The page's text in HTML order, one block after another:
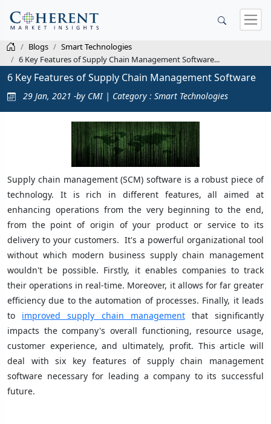
Blogs
Smart Technologies
6 Key Features of Supply Chain Management Software...
6 Key Features of Supply Chain Management Software
29 Jan, 2021 -by CMI | Category : Smart Technologies
Supply chain management (SCM) software is a robust piece of
technology. It is rich in different features, all aimed at
enhancing operations from the very beginning to the end,
from the point of origin of your product or service to its
delivery to your customers. It's a powerful organizational tool
without which modern business supply chain management
wouldn't be possible. Firstly, it enables companies to track
their operations in real-time. Moreover, it allows for far greater
efficiency due to the automation of processes. Finally, it leads
to improved supply chain managementthat significantly
impacts the company's overall functioning, resource usage,
customer experience, and ultimately, profit. This article will
deal with six key features of supply chain management
software necessary for leading a company to its successful
future.